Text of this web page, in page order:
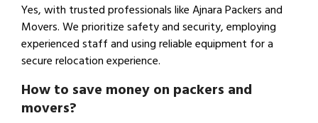
Yes, with trusted professionals like Ajnara Packers and
Movers. We prioritize safety and security, employing
experienced staff and using reliable equipment for a
secure relocation experience.
How to save money on packers and
movers?